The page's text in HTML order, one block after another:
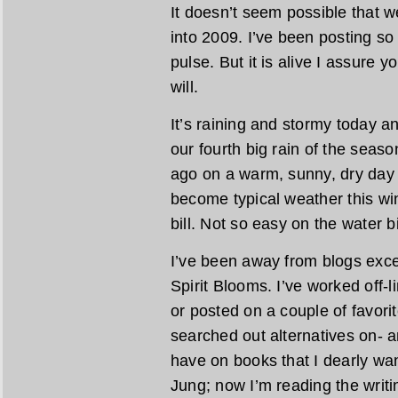
It doesn’t seem possible that
into 2009. I’ve been posting
pulse. But it is alive I assure
will.
It’s raining and stormy today
our fourth big rain of the
ago on a warm, sunny, dry
become typical weather this
bill. Not so easy on the water
I’ve been away from blogs
Spirit Blooms. I’ve worked
or posted on a couple of
searched out alternatives on-
have on books that I dearly
Jung; now I’m reading the